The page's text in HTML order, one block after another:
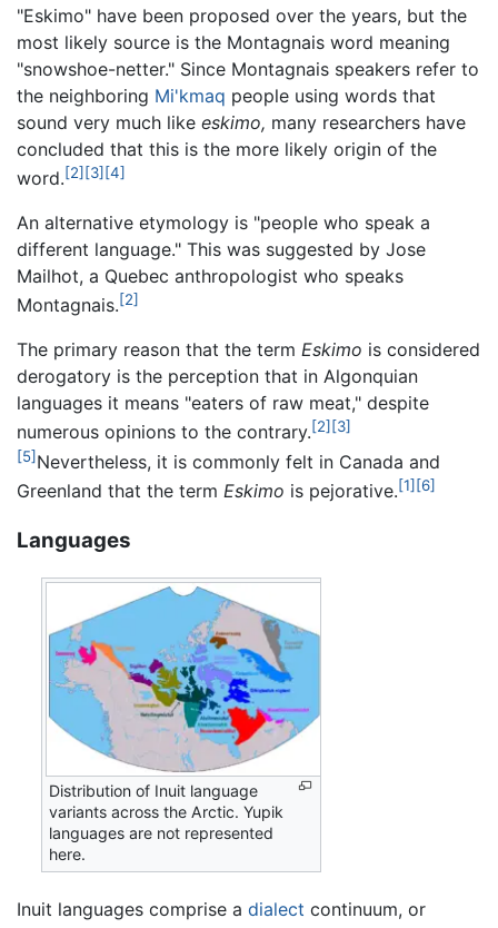
"Eskimo" have been proposed over the years, but the
most likely source is the Montagnais word meaning
"snowshoe-netter." Since Montagnais speakers refer to
the neighboring Mi'kmaq people using words that
sound very much like eskimo, many researchers have
concluded that this is the more likely origin of the
word.[2] [3] [4]
An alternative etymology is "people who speak a
different language." This was suggested by Jose
Mailhot, a Quebec anthropologist who speaks
Montagnais.[2]
The primary reason that the term Eskimo is considered
derogatory is the perception that in Algonquian
languages it means "eaters of raw meat," despite
numerous opinions to the contrary.[2] [3]
[5] Nevertheless, it is commonly felt in Canada and
Greenland that the term Eskimo is pejorative.[1] [6]
Languages
Distribution of Inuit language
variants across the Arctic. Yupik
languages are not represented
here.
Inuit languages comprise a dialect continuum, or